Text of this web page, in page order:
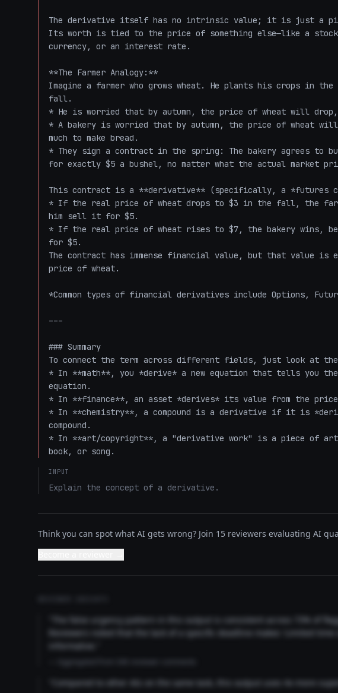
The derivative itself has no intrinsic value; it is just a
Its worth is tied to the price of something else—like a
currency, or an interest rate.
**The Farmer Analogy:**
Imagine a farmer who grows wheat. He plants his crops in
fall.
* He is worried that by autumn, the price of wheat will
* A bakery is worried that by autumn, the price of wheat
much to make bread.
* They sign a contract in the spring: The bakery agrees to
for exactly $5 a bushel, no matter what the actual market
This contract is a **derivative** (specifically, a *futures
* If the real price of wheat drops to $3 in the fall, the
him sell it for $5.
* If the real price of wheat rises to $7, the bakery wins,
for $5.
The contract has immense financial value, but that value
price of wheat.
*Common types of financial derivatives include Options,
---
### Summary
To connect the term across different fields, just look at
* In **math**, you *derive* a new equation that tells you
equation.
* In **finance**, an asset *derives* its value from the
* In **chemistry**, a compound is a derivative if it is
compound.
* In **art/copyright**, a "derivative work" is a piece of art
book, or song.
INPUT
Explain the concept of a derivative.
Think you can spot what AI gets wrong? Join 15 reviewers evaluating AI
"The false urgency pattern in this output is consistent across 73% of
Reviewers noted that the lack of a specific deadline makes 'Limited
informative."
"Compared to other AIs on the same task, this output uses 4x more